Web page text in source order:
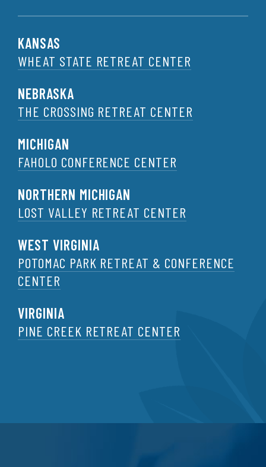
KANSAS
WHEAT STATE RETREAT CENTER
NEBRASKA
THE CROSSING RETREAT CENTER
MICHIGAN
FAHOLO CONFERENCE CENTER
NORTHERN MICHIGAN
LOST VALLEY RETREAT CENTER
WEST VIRGINIA
POTOMAC PARK RETREAT & CONFERENCE
CENTER
VIRGINIA
PINE CREEK RETREAT CENTER